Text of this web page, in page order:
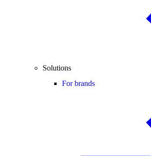
Solutions
For brands